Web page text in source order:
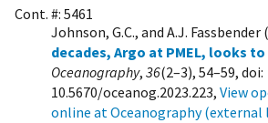
Cont. #: 5461
Johnson, G.C., and A.J. Fassbender
decades, Argo at PMEL, looks
Oceanography, 36(2–3), 54–59, doi:
10.5670/oceanog.2023.223, View
online at Oceanography (external